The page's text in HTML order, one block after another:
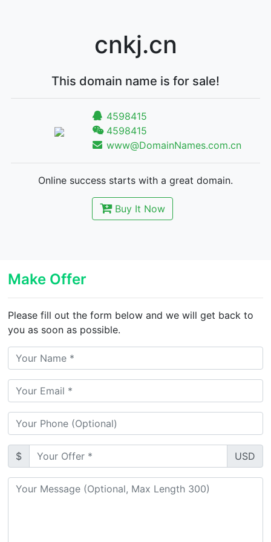
cnkj.cn
This domain name is for sale!
4598415
4598415
www@DomainNames.com.cn
Online success starts with a great domain.
Buy It Now
Make Offer
Please fill out the form below and we will get back to
you as soon as possible.
$ USD